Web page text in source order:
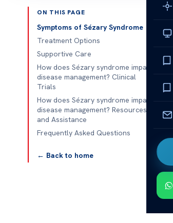
ON THIS PAGE
Symptoms of Sézary Syndrome
Treatment Options
Supportive Care
How does Sézary syndrome impact
disease management? Clinical
Trials
How does Sézary syndrome impact
disease management? Resources
and Assistance
Frequently Asked Questions
← Back to home